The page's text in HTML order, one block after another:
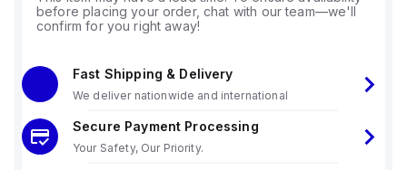
before placing your order, chat with our team—we'll
confirm for you right away!
Fast Shipping & Delivery
We deliver nationwide and international
Secure Payment Processing
Your Safety, Our Priority.